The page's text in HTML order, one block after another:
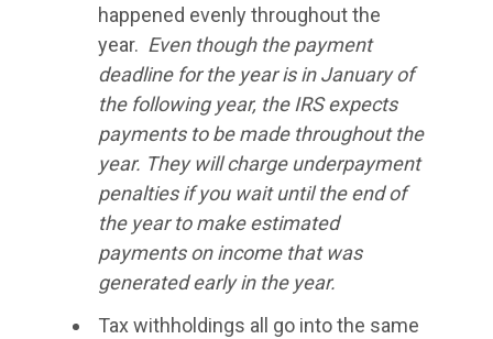
happened evenly throughout the
year. Even though the payment
deadline for the year is in January of
the following year, the IRS expects
payments to be made throughout the
year. They will charge underpayment
penalties if you wait until the end of
the year to make estimated
payments on income that was
generated early in the year.
Tax withholdings all go into the same